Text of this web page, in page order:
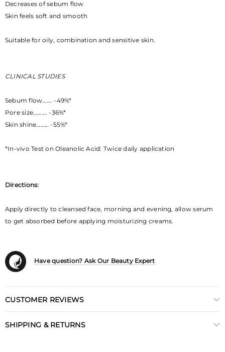
Decreases of sebum flow
Skin feels soft and smooth
Suitable for oily, combination and sensitive skin.
CLINICAL STUDIES
Sebum flow……. -49%*
Pore size………. -36%*
Skin shine……… -55%*
*In-vivo Test on Oleanolic Acid: Twice daily application
Directions:
Apply directly to cleansed face, morning and evening, allow serum
to get absorbed before applying moisturizing creams.
Have question? Ask Our Beauty Expert
CUSTOMER REVIEWS
SHIPPING & RETURNS